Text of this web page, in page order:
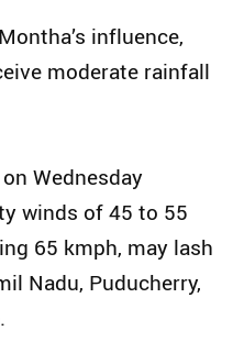
influence,
moderate rainfall
Wednesday
winds of 45 to 55
65 kmph, may lash
Nadu, Puducherry,